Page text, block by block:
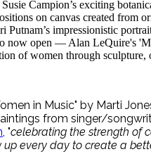
Campion’s exciting
on canvas created from
Putnam’s impressionistic
now open — Alan LeQuire's
of women through sculpture,
in Music" by Marti
from singer/
, "celebrating the strength of
up every day to create a